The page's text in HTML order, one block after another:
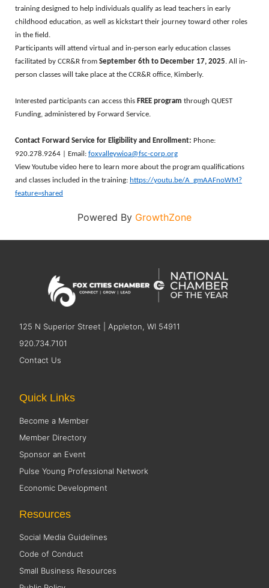
training designed to help individuals qualify as lead teachers in early
childhood education, as well as kickstart their journey toward other roles
in the field.
Participants will attend virtual and in-person early education classes
facilitated by CCR&R from September 6th to December 17, 2025. All in-
person classes will take place at the CCR&R office, Kimberly.
Interested participants can access this FREE program through QUEST
Funding, administered by Forward Service.
Contact Forward Service for Eligibility and Enrollment: Phone:
920.278.9264 | Email: foxvalleywioa@fsc-corp.org
View Youtube video here to learn more about the program qualifications
and classes included in the training: https://youtu.be/A_gmAAFnoWM?
feature=shared
Powered By GrowthZone
125 N Superior Street | Appleton, WI 54911
920.734.7101
Contact Us
Quick Links
Become a Member
Member Directory
Sponsor an Event
Pulse Young Professional Network
Economic Development
Resources
Social Media Guidelines
Code of Conduct
Small Business Resources